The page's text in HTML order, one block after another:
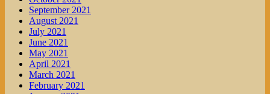
September 2021
August 2021
July 2021
June 2021
May 2021
April 2021
March 2021
February 2021